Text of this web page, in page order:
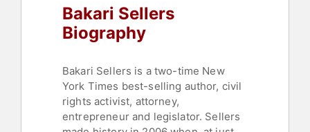
Children's Authors
Authors
Bakari Sellers
Biography
Bakari Sellers is a two-time New
York Times best-selling author, civil
rights activist, attorney,
entrepreneur and legislator. Sellers